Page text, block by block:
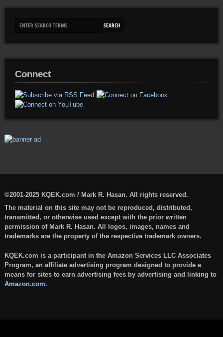
Connect
©2001-2025 KQEK.com / Mark R. Hasan. All rights reserved.
The material on this site may not be reproduced, distributed,
transmitted, or otherwise used except with the prior written
permission of Mark R. Hasan. All logos, images, names and
trademarks are the property of the respective trademark owners.
KQEK.com is a participant in the Amazon Services LLC Associates
Program, an affiliate advertising program designed to provide a
means for sites to earn advertising fees by advertising and linking to
Amazon.com.